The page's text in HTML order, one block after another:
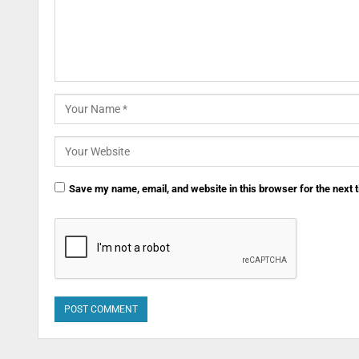
Save my name, email, and website in this browser for the next